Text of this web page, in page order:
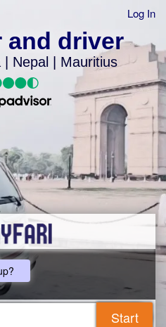
Log In
and driver
| Nepal | Mauritius
Start